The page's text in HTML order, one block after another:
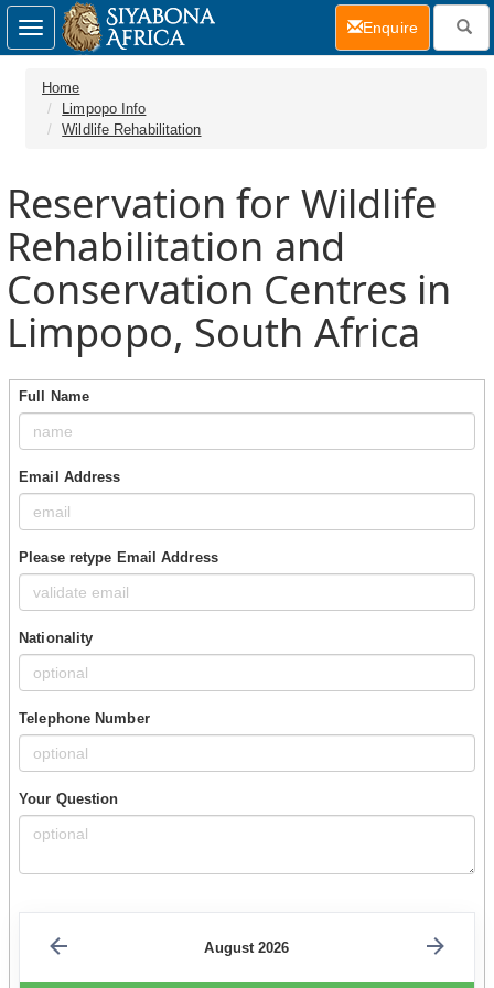
Home
Limpopo Info
Wildlife Rehabilitation
Reservation for Wildlife
Rehabilitation and
Conservation Centres in
Limpopo, South Africa
Full Name
Email Address
Please retype Email Address
Nationality
Telephone Number
Your Question
August 2026
Toggle
navigation
Enquire(current)